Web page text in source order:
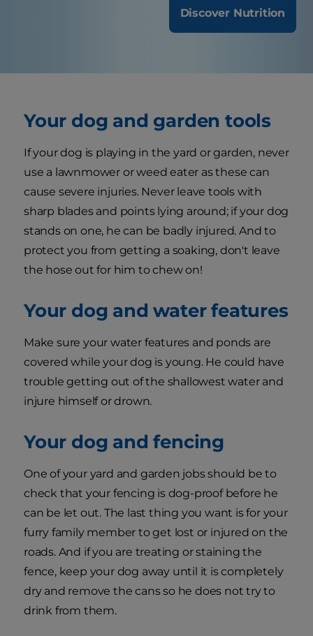
Discover Nutrition
Your dog and garden tools
If your dog is playing in the yard or garden, never
use a lawnmower or weed eater as these can
cause severe injuries. Never leave tools with
sharp blades and points lying around; if your dog
stands on one, he can be badly injured. And to
protect you from getting a soaking, don't leave
the hose out for him to chew on!
Your dog and water features
Make sure your water features and ponds are
covered while your dog is young. He could have
trouble getting out of the shallowest water and
injure himself or drown.
Your dog and fencing
One of your yard and garden jobs should be to
check that your fencing is dog-proof before he
can be let out. The last thing you want is for your
furry family member to get lost or injured on the
roads. And if you are treating or staining the
fence, keep your dog away until it is completely
dry and remove the cans so he does not try to
drink from them.